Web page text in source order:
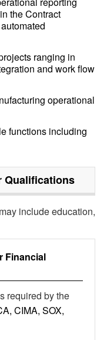
the Contract
ranging in
and work flow
operational
functions including
Qualifications
include education,
Financial
required by the
CIMA, SOX,